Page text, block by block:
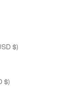
Turks & Caicos Islands (USD $)
U.S. Outlying Islands (USD $)